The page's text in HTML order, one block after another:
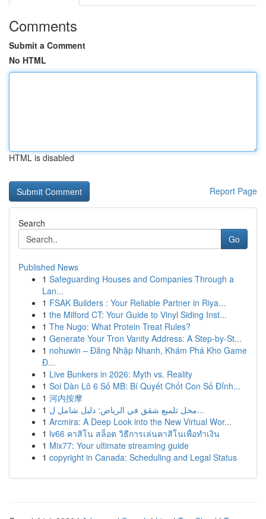
Comments
Submit a Comment
No HTML
HTML is disabled
Report Page
Search
Go
Published News
1 Safeguarding Houses and Companies Through a
Lan...
1 FSAK Builders : Your Reliable Partner in Riya...
1 the Milford CT: Your Guide to Vinyl Siding Inst...
1 The Nugo: What Protein Treat Rules?
1 Generate Your Tron Vanity Address: A Step-by-St...
1 nohuwin – Đăng Nhập Nhanh, Khám Phá Kho Game
Đ...
1 Live Bunkers in 2026: Myth vs. Reality
1 Soi Dàn Lô 6 Số MB: Bí Quyết Chốt Con Số Đỉnh...
1 河内按摩
1
محل تلميع شقق في الرياض: دليل شامل ل...
1 Arcmira: A Deep Look into the New Virtual Wor...
1 lv66 คาสิโน สล็อต วิธีการเล่นคาสิโนเพื่อทำเงิน
1 Mix77: Your ultimate streaming guide
1 copyright in Canada: Scheduling and Legal Status